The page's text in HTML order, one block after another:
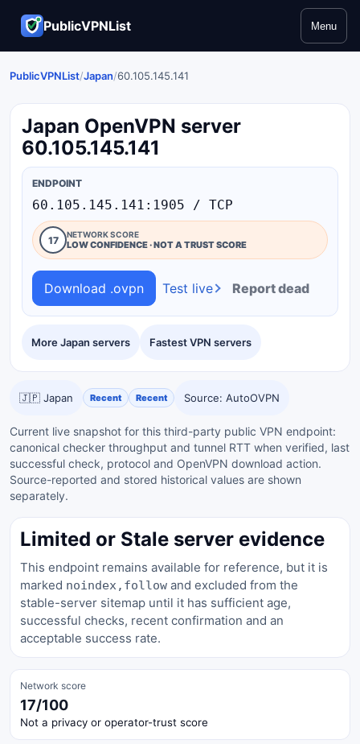
PublicVPNList Menu
PublicVPNList/Japan/60.105.145.141
Japan OpenVPN server
60.105.145.141
More Japan servers Fastest VPN servers
ENDPOINT
60.105.145.141:1905 / TCP
17 NETWORK SCORE
LOW CONFIDENCE · NOT A TRUST SCORE
Download .ovpn Test live Report dead
🇯🇵 Japan Recent Recent Source: AutoOVPN
Current live snapshot for this third-party public VPN endpoint:
canonical checker throughput and tunnel RTT when verified, last
successful check, protocol and OpenVPN download action.
Source-reported and stored historical values are shown
separately.
Limited or Stale server evidence
This endpoint remains available for reference, but it is
marked noindex,follow and excluded from the
stable-server sitemap until it has sufficient age,
successful checks, recent confirmation and an
acceptable success rate.
Network score
17/100
Not a privacy or operator-trust score